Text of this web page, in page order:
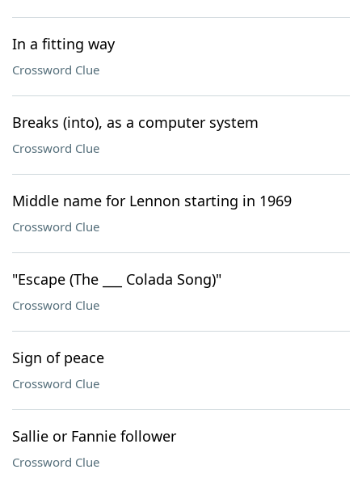
In a fitting way
Crossword Clue
Breaks (into), as a computer system
Crossword Clue
Middle name for Lennon starting in 1969
Crossword Clue
"Escape (The ___ Colada Song)"
Crossword Clue
Sign of peace
Crossword Clue
Sallie or Fannie follower
Crossword Clue